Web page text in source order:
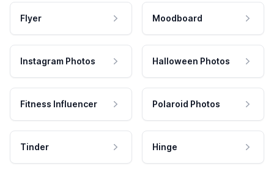
Flyer Moodboard
Instagram Photos Halloween Photos
Fitness Influencer Polaroid Photos
Tinder Hinge